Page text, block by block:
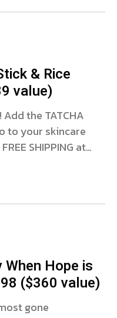
& Rice
value)
the TATCHA
to your skincare
SHIPPING at
When Hope is
($360 value)
gone